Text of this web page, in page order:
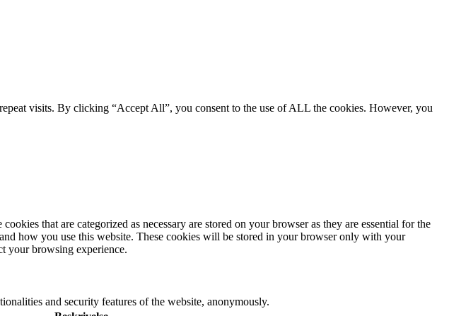
visits. By clicking “Accept All”, you consent to the use of ALL the cookies. However, you
that are categorized as necessary are stored on your browser as they are essential for the
how you use this website. These cookies will be stored in your browser only with your
your browsing experience.
and security features of the website, anonymously.